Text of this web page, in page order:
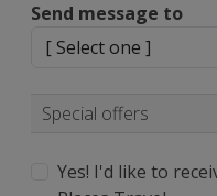
Send message to
Special offers
Yes! I'd like to